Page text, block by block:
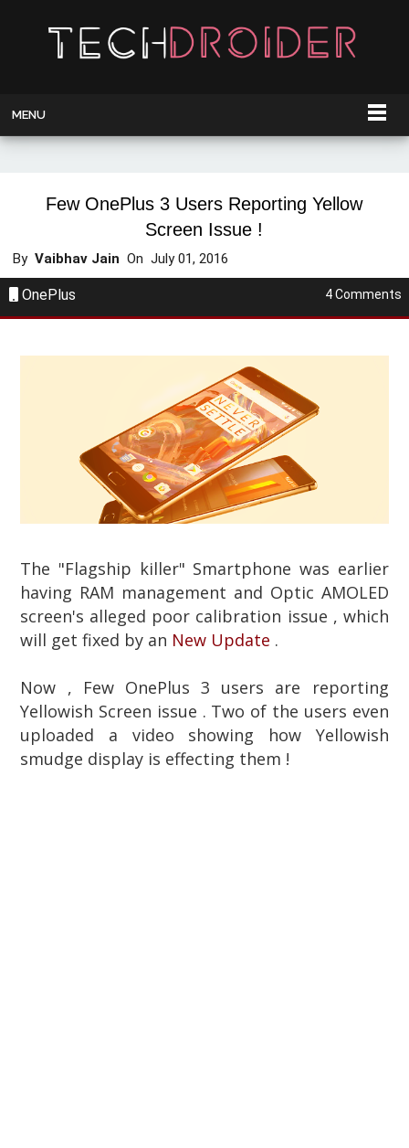
MENU
Few OnePlus 3 Users Reporting Yellow
Screen Issue !
ByVaibhav Jain OnJuly 01, 2016
OnePlus 4 Comments
The "Flagship killer" Smartphone was earlier
having RAM management and Optic AMOLED
screen's alleged poor calibration issue , which
will get fixed by an New Update .
Now , Few OnePlus 3 users are reporting
Yellowish Screen issue . Two of the users even
uploaded a video showing how Yellowish
smudge display is effecting them !